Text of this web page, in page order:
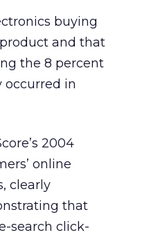
buying
and that
the 8 percent
occurred in
2004
online
clearly
that
search click-